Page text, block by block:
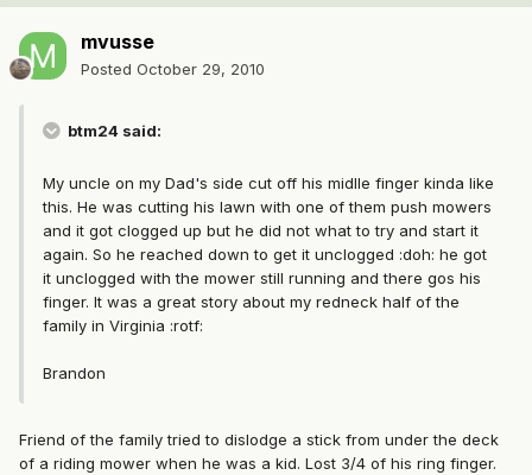
mvusse
Posted October 29, 2010
btm24 said:
My uncle on my Dad's side cut off his midlle finger kinda like
this. He was cutting his lawn with one of them push mowers
and it got clogged up but he did not what to try and start it
again. So he reached down to get it unclogged :doh: he got
it unclogged with the mower still running and there gos his
finger. It was a great story about my redneck half of the
family in Virginia :rotf:
Brandon
Friend of the family tried to dislodge a stick from under the deck
of a riding mower when he was a kid. Lost 3/4 of his ring finger.